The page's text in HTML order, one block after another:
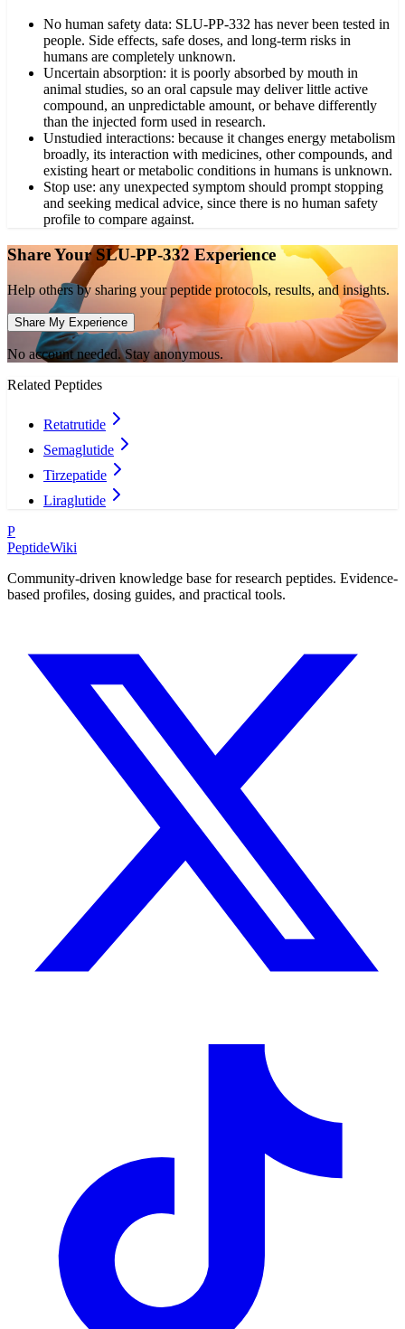
No human safety data: SLU-PP-332 has never been tested in
people. Side effects, safe doses, and long-term risks in
humans are completely unknown.
Uncertain absorption: it is poorly absorbed by mouth in
animal studies, so an oral capsule may deliver little active
compound, an unpredictable amount, or behave differently
than the injected form used in research.
Unstudied interactions: because it changes energy metabolism
broadly, its interaction with medicines, other compounds, and
existing heart or metabolic conditions in humans is unknown.
Stop use: any unexpected symptom should prompt stopping
and seeking medical advice, since there is no human safety
profile to compare against.
Share YourSLU-PP-332Experience
Help others by sharing your peptide protocols, results, and insights.
Share My Experience
No account needed. Stay anonymous.
Related Peptides
Retatrutide
Semaglutide
Tirzepatide
Liraglutide
P
PeptideWiki
Community-driven knowledge base for research peptides. Evidence-
based profiles, dosing guides, and practical tools.